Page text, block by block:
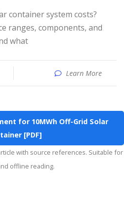
ranges, components, and
what
Learn More
for 10MWh Off-Grid Solar
[PDF]
offline reading.